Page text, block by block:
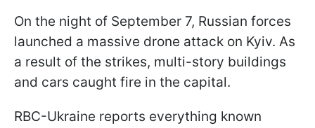
On the night of September 7, Russian forces
launched a massive drone attack on Kyiv. As
a result of the strikes, multi-story buildings
and cars caught fire in the capital.
RBC-Ukraine reports everything known